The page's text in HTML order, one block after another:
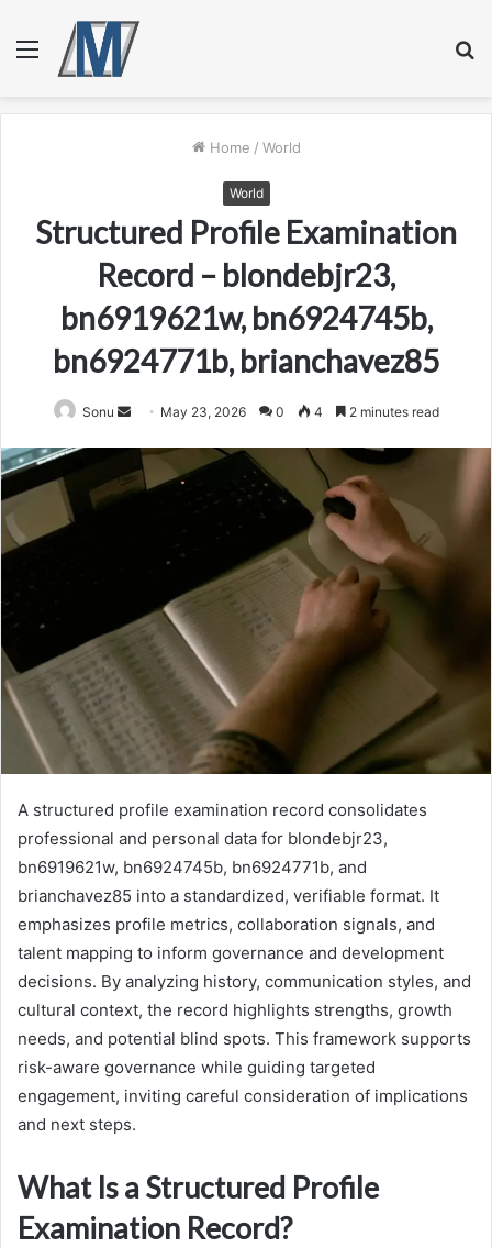
Menu
Home / World
World
Structured Profile Examination
Record – blondebjr23,
bn6919621w, bn6924745b,
bn6924771b, brianchavez85
Sonu
Send
email
May 23, 2026 0 4 2 minutes read
A structured profile examination record consolidates
professional and personal data for blondebjr23,
bn6919621w, bn6924745b, bn6924771b, and
brianchavez85 into a standardized, verifiable format. It
emphasizes profile metrics, collaboration signals, and
talent mapping to inform governance and development
decisions. By analyzing history, communication styles, and
cultural context, the record highlights strengths, growth
needs, and potential blind spots. This framework supports
risk-aware governance while guiding targeted
engagement, inviting careful consideration of implications
and next steps.
What Is a Structured Profile
Examination Record?